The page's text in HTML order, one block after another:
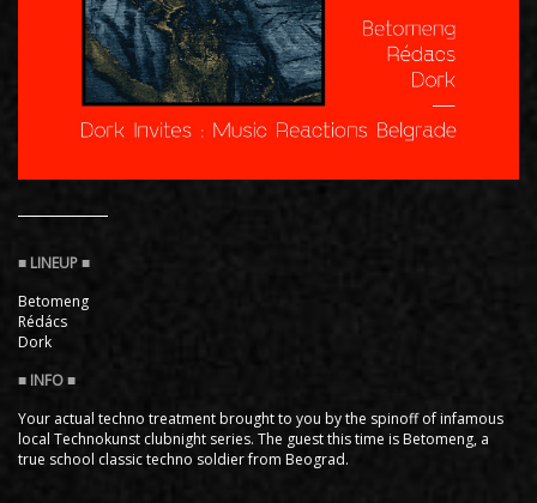
Betomeng
Rédács
Dork
Your actual techno treatment brought to you by the spinoff of infamous
local Technokunst clubnight series. The guest this time is Betomeng, a
true school classic techno soldier from Beograd.